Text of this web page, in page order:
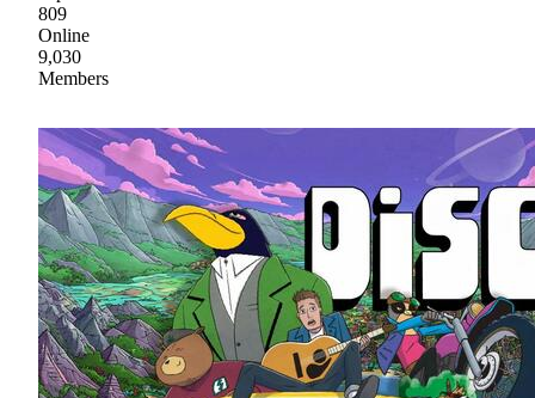
809
Online
9,030
Members